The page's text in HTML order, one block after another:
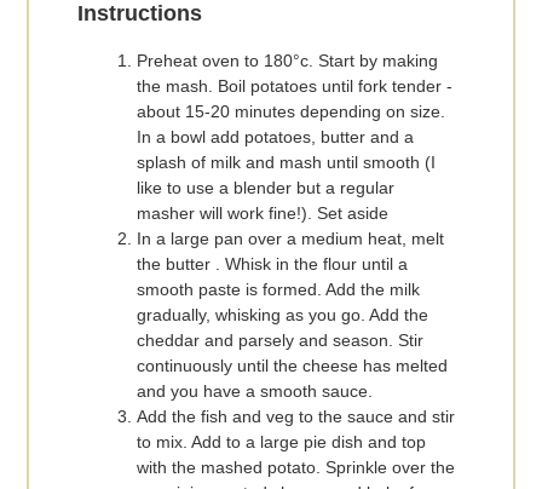
Instructions
Preheat oven to 180°c. Start by making
the mash. Boil potatoes until fork tender -
about 15-20 minutes depending on size.
In a bowl add potatoes, butter and a
splash of milk and mash until smooth (I
like to use a blender but a regular
masher will work fine!). Set aside
In a large pan over a medium heat, melt
the butter . Whisk in the flour until a
smooth paste is formed. Add the milk
gradually, whisking as you go. Add the
cheddar and parsely and season. Stir
continuously until the cheese has melted
and you have a smooth sauce.
Add the fish and veg to the sauce and stir
to mix. Add to a large pie dish and top
with the mashed potato. Sprinkle over the